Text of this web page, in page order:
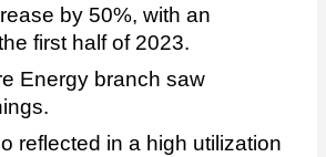
by 50%, with an
first half of 2023.
Energy branch saw
reflected in a high utilization